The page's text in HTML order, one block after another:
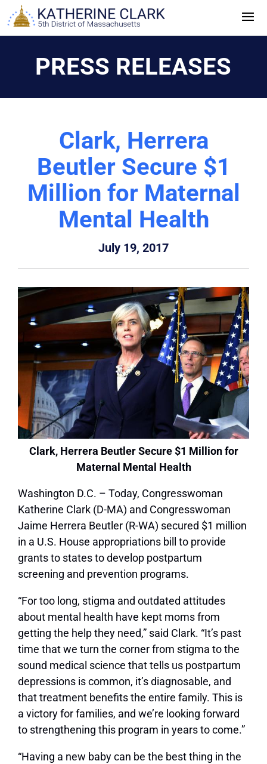
Skip
to
PRESS RELEASES
Clark, Herrera
Beutler Secure $1
Million for Maternal
Mental Health
July 19, 2017
Clark, Herrera Beutler Secure $1 Million for
Maternal Mental Health
Washington D.C. – Today, Congresswoman
Katherine Clark (D-MA) and Congresswoman
Jaime Herrera Beutler (R-WA) secured $1 million
in a U.S. House appropriations bill to provide
grants to states to develop postpartum
screening and prevention programs.
“For too long, stigma and outdated attitudes
about mental health have kept moms from
getting the help they need,” said Clark. “It’s past
time that we turn the corner from stigma to the
sound medical science that tells us postpartum
depressions is common, it’s diagnosable, and
that treatment benefits the entire family. This is
a victory for families, and we’re looking forward
to strengthening this program in years to come.”
“Having a new baby can be the best thing in the